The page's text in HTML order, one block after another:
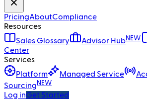
PricingAboutCompliance
Resources
Sales Glossary
Advisor HubNEW
Center
Services
Platform
Managed Service
Sourcing NEW
Log inGet Started